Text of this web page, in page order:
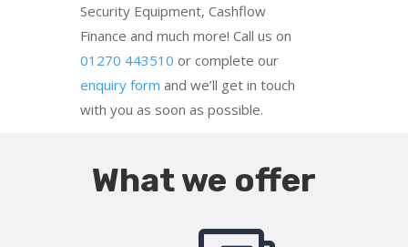
Security Equipment, Cashflow
Finance and much more! Call us on
01270 443510 or complete our
enquiry form and we’ll get in touch
with you as soon as possible.
What we offer